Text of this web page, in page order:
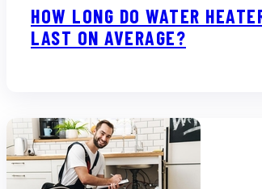
HOW LONG DO WATER
LAST ON AVERAGE?